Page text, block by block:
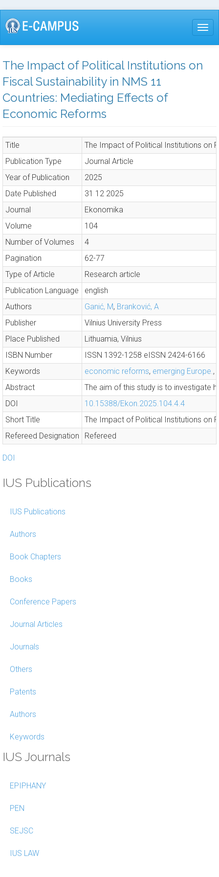
Skip
to
The Impact of Political Institutions on
Fiscal Sustainability in NMS 11
Countries: Mediating Effects of
Economic Reforms
Title
The Impact of Political Institutions on
Publication Type
Journal Article
Year of Publication
2025
Date Published
31 12 2025
Journal
Ekonomika
Volume
104
Number of Volumes
4
Pagination
62-77
Type of Article
Research article
Publication Language
english
Authors
Ganić, M, Branković, A
Publisher
Vilnius University Press
Place Published
Lithuamia, Vilnius
ISBN Number
ISSN 1392-1258 eISSN 2424-6166
Keywords
economic reforms, emerging Europe.,
Abstract
The aim of this study is to investigate
DOI
10.15388/Ekon.2025.104.4.4
Short Title
The Impact of Political Institutions on
Refereed Designation
Refereed
DOI
IUS Publications
IUS Publications
Authors
Book Chapters
Books
Conference Papers
Journal Articles
Journals
Others
Patents
Authors
Keywords
IUS Journals
EPIPHANY
PEN
SEJSC
IUS LAW